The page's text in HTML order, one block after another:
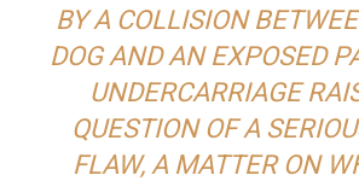
BY A COLLISION
DOG AND AN EXPOSED
UNDERCARRIAGE
QUESTION OF A
FLAW, A MATTER ON